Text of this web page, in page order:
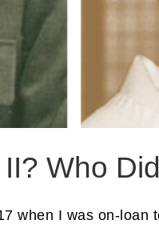
Who
when I was on-